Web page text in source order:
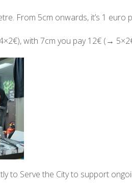
From 5cm onwards, it’s 1 euro
with 7cm you pay 12€ (→
to Serve the City to support